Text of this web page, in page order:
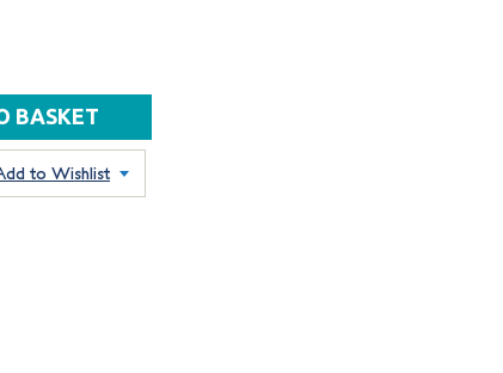
to Wishlist